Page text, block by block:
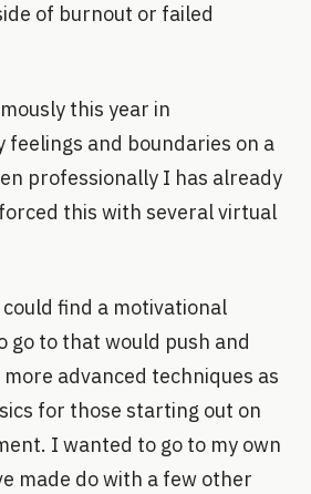
of burnout or failed
this year in
feelings and boundaries on a
professionally I has already
this with several virtual
find a motivational
go to that would push and
advanced techniques as
for those starting out on
I wanted to go to my own
made do with a few other